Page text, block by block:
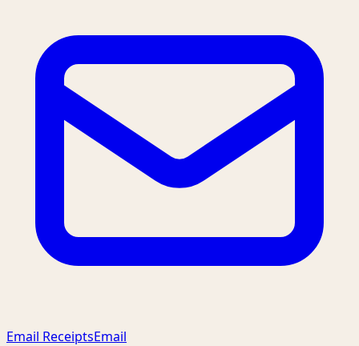
Email ReceiptsEmail